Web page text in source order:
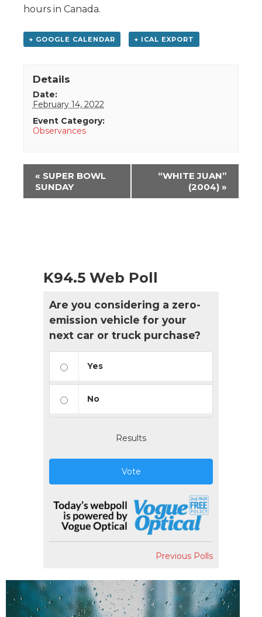
hours in Canada.
+ GOOGLE CALENDAR + ICAL EXPORT
Details
Date:
February 14, 2022
Event Category:
Observances
Event
Navigation
« SUPER BOWL
SUNDAY
“WHITE JUAN”
(2004) »
K94.5 Web Poll
Are you considering a zero-
emission vehicle for your
next car or truck purchase?
Yes
No
Results
Vote
Previous Polls